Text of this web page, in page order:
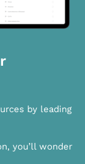
by leading
you’ll wonder